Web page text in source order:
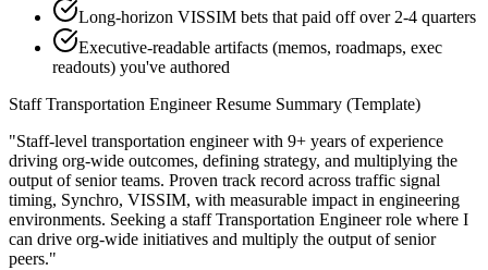
Long-horizon VISSIM bets that paid off over 2-4 quarters
Executive-readable artifacts (memos, roadmaps, exec
readouts) you've authored
Staff Transportation EngineerResume Summary (Template)
"Staff-level transportation engineer with 9+ years of experience
driving org-wide outcomes, defining strategy, and multiplying the
output of senior teams. Proven track record across traffic signal
timing, Synchro, VISSIM, with measurable impact in engineering
environments. Seeking a staff Transportation Engineerrole where I
can drive org-wide initiatives and multiply the output of senior
peers."